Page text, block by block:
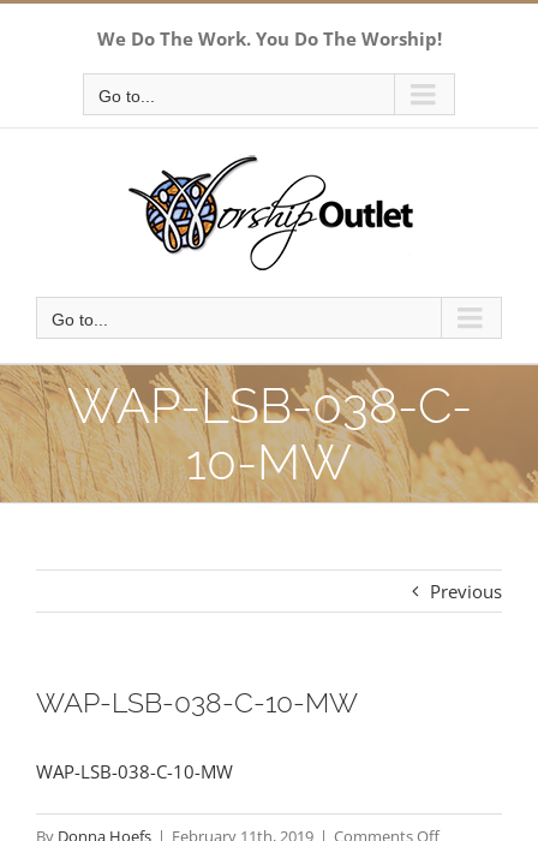
We Do The Work. You Do The Worship!
Go to...
Go to...
WAP-LSB-038-C-
10-MW
Previous
WAP-LSB-038-C-10-MW
WAP-LSB-038-C-10-MW
By Donna Hoefs | February 11th, 2019 | Comments Offon